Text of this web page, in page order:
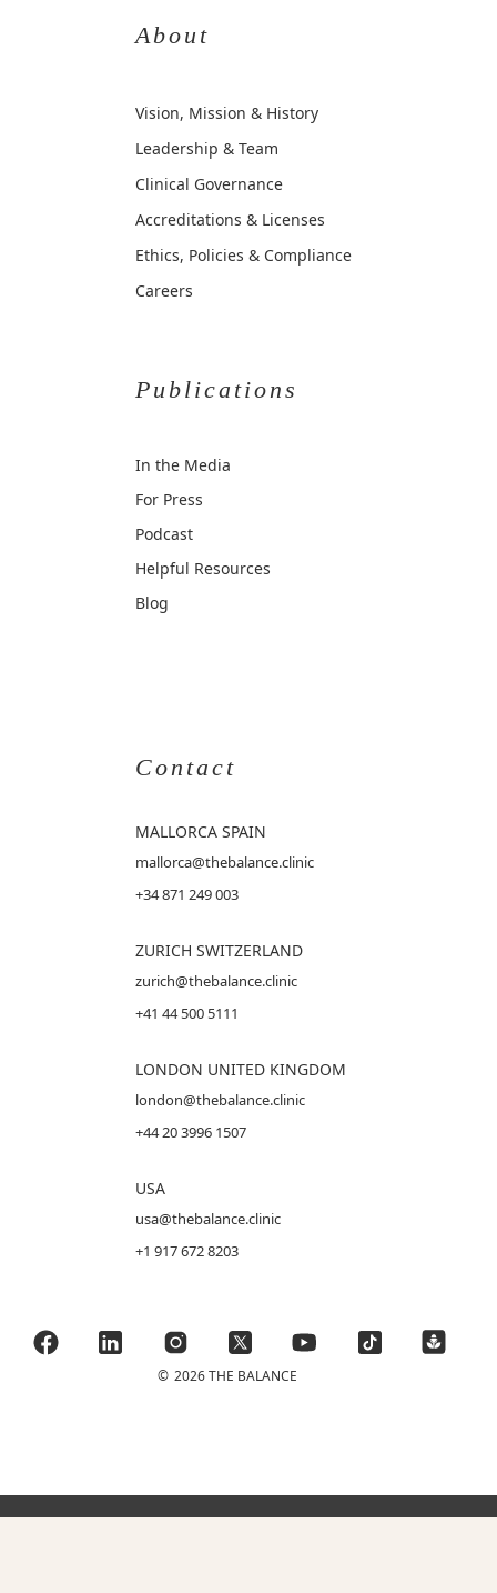
About
Vision, Mission & History
Leadership & Team
Clinical Governance
Accreditations & Licenses
Ethics, Policies & Compliance
Careers
Publications
In the Media
For Press
Podcast
Helpful Resources
Blog
Contact
MALLORCA SPAIN
mallorca@thebalance.clinic
+34 871 249 003
ZURICH SWITZERLAND
zurich@thebalance.clinic
+41 44 500 5111
LONDON UNITED KINGDOM
london@thebalance.clinic
+44 20 3996 1507
USA
usa@thebalance.clinic
+1 917 672 8203
© 2026 THE BALANCE